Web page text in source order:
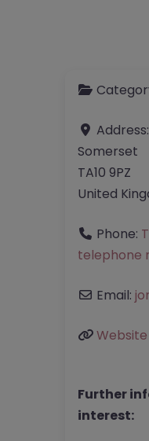
Address:
Somerset
TA10 9PZ
United
Phone:
telephone
Email:
Website
Further
interest: